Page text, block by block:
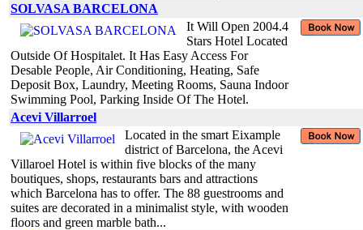
SOLVASA BARCELONA
It Will Open 2004.4
Stars Hotel Located
Outside Of Hospitalet. It Has Easy Access For
Desable People, Air Conditioning, Heating, Safe
Deposit Box, Laundry, Meeting Rooms, Sauna Indoor
Swimming Pool, Parking Inside Of The Hotel.
Acevi Villarroel
Located in the smart Eixample
district of Barcelona, the Acevi
Villaroel Hotel is within five blocks of the many
boutiques, shops, restaurants bars and attractions
which Barcelona has to offer. The 88 guestrooms and
suites are decorated in a minimalist style, with wooden
floors and green marble bath...